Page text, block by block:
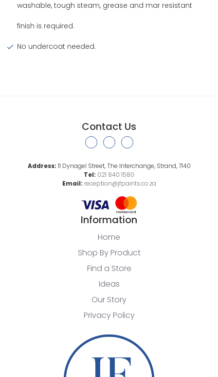
washable, tough steam, grease and mar resistant
finish is required.
No undercoat needed.
Contact Us
Address: 11 Dynagel Street, The Interchange, Strand, 7140
Tel: 021 840 1580
Email: reception@jfpaints.co.za
Information
Home
Shop By Product
Find a Store
Ideas
Our Story
Privacy Policy